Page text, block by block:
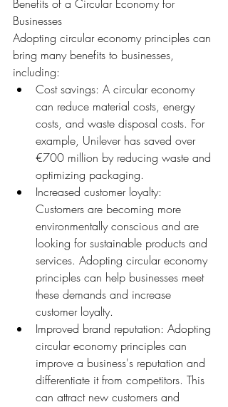
Benefits of a Circular Economy for
Businesses
Adopting circular economy principles can
bring many benefits to businesses,
including:
Cost savings: A circular economy
can reduce material costs, energy
costs, and waste disposal costs. For
example, Unilever has saved over
€700 million by reducing waste and
optimizing packaging.
Increased customer loyalty:
Customers are becoming more
environmentally conscious and are
looking for sustainable products and
services. Adopting circular economy
principles can help businesses meet
these demands and increase
customer loyalty.
Improved brand reputation: Adopting
circular economy principles can
improve a business's reputation and
differentiate it from competitors. This
can attract new customers and